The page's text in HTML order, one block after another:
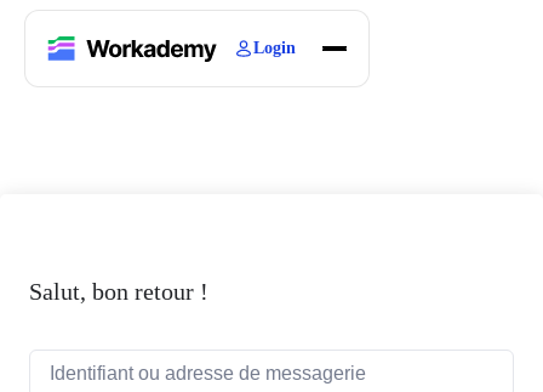
Login
Salut, bon retour !